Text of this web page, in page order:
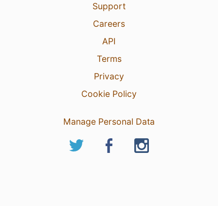
Support
Careers
API
Terms
Privacy
Cookie Policy
Manage Personal Data